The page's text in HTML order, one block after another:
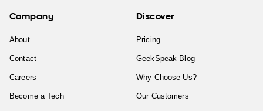
Company
About
Contact
Careers
Become a Tech
Discover
Pricing
GeekSpeak Blog
Why Choose Us?
Our Customers